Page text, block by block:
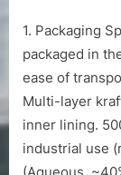
1. Packaging
packaged in
ease of
Multi-layer
inner lining.
industrial use